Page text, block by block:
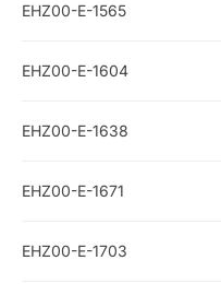
EHZ00-E-1565
EHZ00-E-1604
EHZ00-E-1638
EHZ00-E-1671
EHZ00-E-1703